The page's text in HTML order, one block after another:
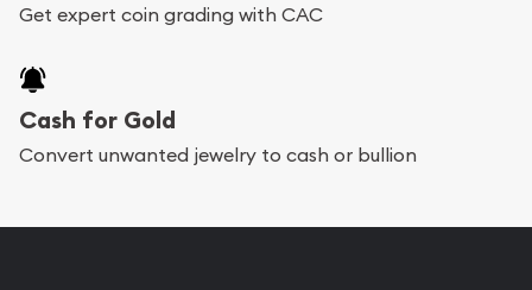
Get expert coin grading with CAC
Cash for Gold
Convert unwanted jewelry to cash or bullion